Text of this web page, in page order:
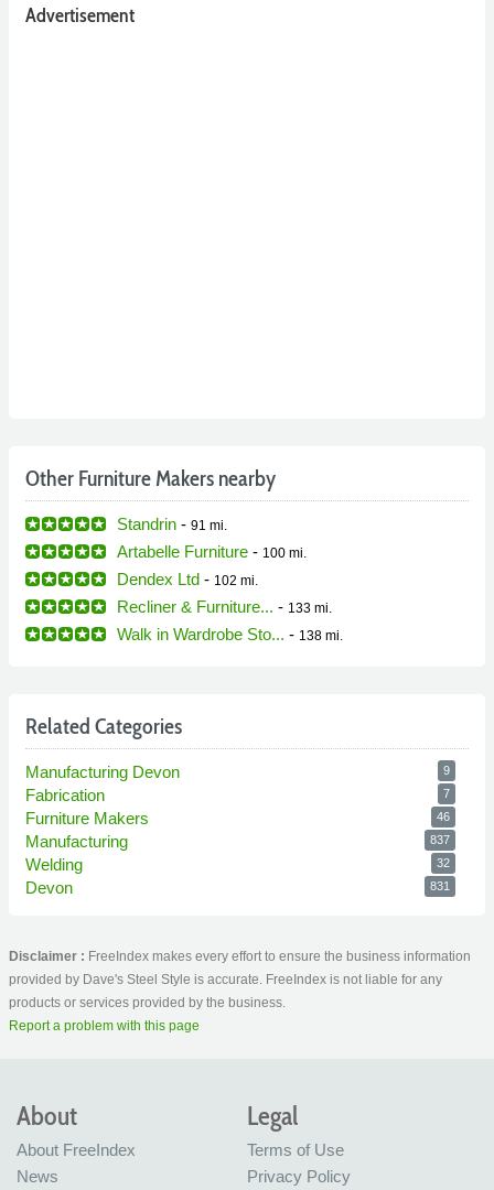
Advertisement
Other Furniture Makers nearby
Standrin - 91 mi.
Artabelle Furniture - 100 mi.
Dendex Ltd - 102 mi.
Recliner & Furniture... - 133 mi.
Walk in Wardrobe Sto... - 138 mi.
Related Categories
Manufacturing Devon 9
Fabrication 7
Furniture Makers 46
Manufacturing 837
Welding 32
Devon 831
Disclaimer : FreeIndex makes every effort to ensure the business information
provided by Dave's Steel Style is accurate. FreeIndex is not liable for any
products or services provided by the business.
Report a problem with this page
About
About FreeIndex
News
Legal
Terms of Use
Privacy Policy